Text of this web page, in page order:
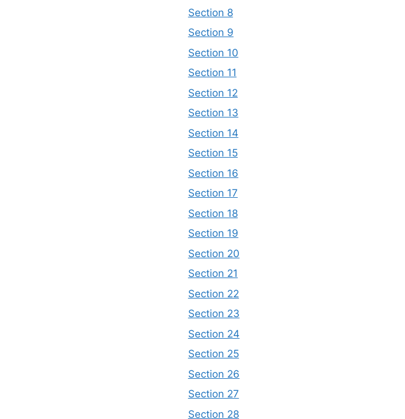
Section 8
Section 9
Section 10
Section 11
Section 12
Section 13
Section 14
Section 15
Section 16
Section 17
Section 18
Section 19
Section 20
Section 21
Section 22
Section 23
Section 24
Section 25
Section 26
Section 27
Section 28